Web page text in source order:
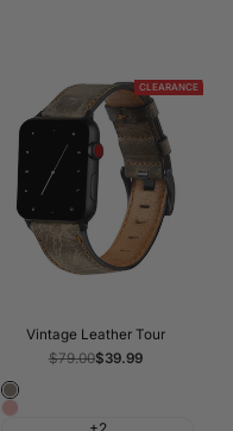
CLEARANCE
Vintage Leather Tour
Regular
$79.00Sale
$39.99
Coffee
Pink